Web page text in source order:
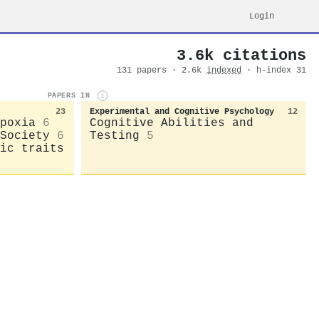
Login
3.6k citations
131 papers · 2.6k indexed · h-index 31
PAPERS IN i
23
6
6
traits
Experimental and Cognitive Psychology 12
Cognitive Abilities and
Testing
5